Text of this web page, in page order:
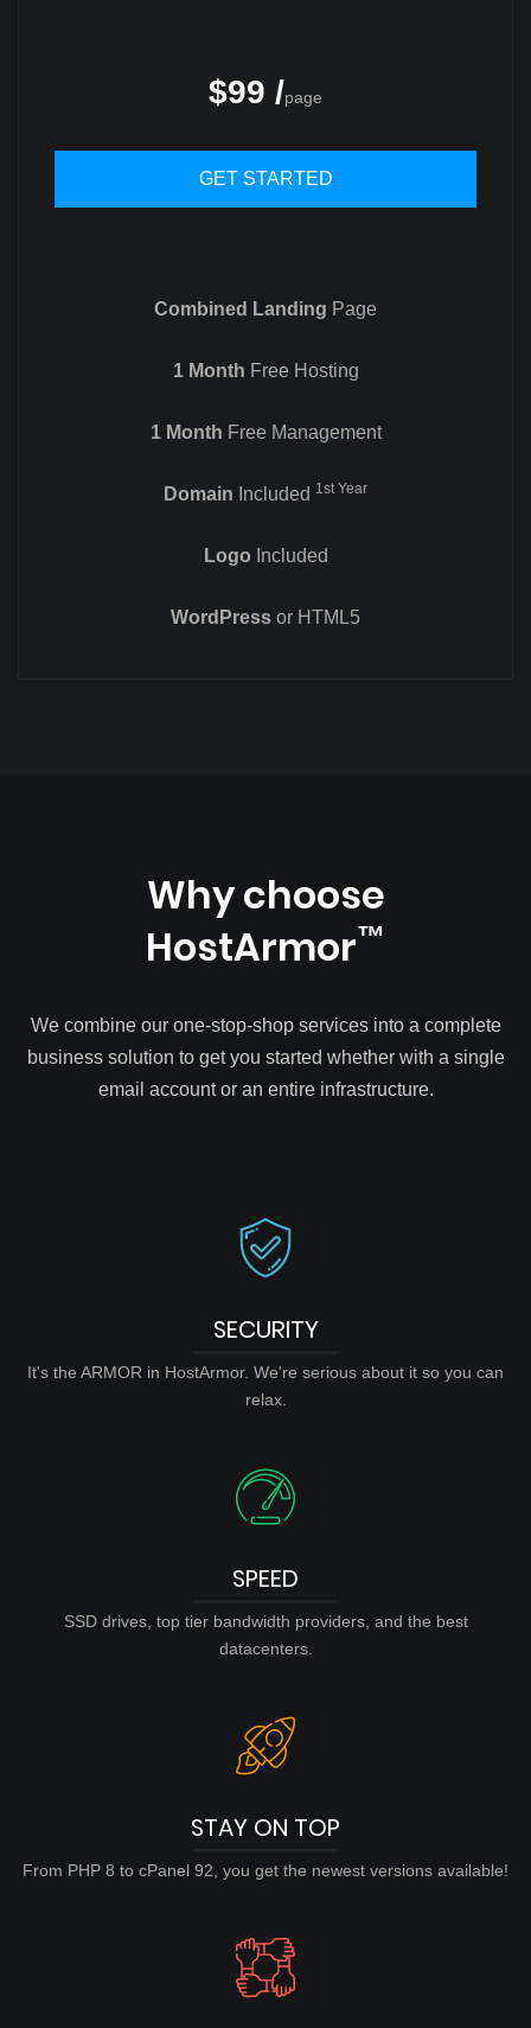
$99 /page
GET STARTED
Combined Landing Page
1 Month Free Hosting
1 Month Free Management
Domain Included 1st Year
Logo Included
WordPress or HTML5
Why choose
HostArmor™
We combine our one-stop-shop services into a complete
business solution to get you started whether with a single
email account or an entire infrastructure.
SECURITY
It's the ARMOR in HostArmor. We're serious about it so you can
relax.
SPEED
SSD drives, top tier bandwidth providers, and the best
datacenters.
STAY ON TOP
From PHP 8 to cPanel 92, you get the newest versions available!